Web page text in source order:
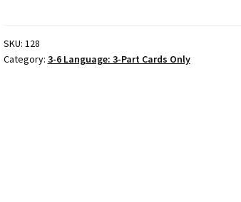
part
cards,
SKU: 128
Category: 3-6 Language: 3-Part Cards Only